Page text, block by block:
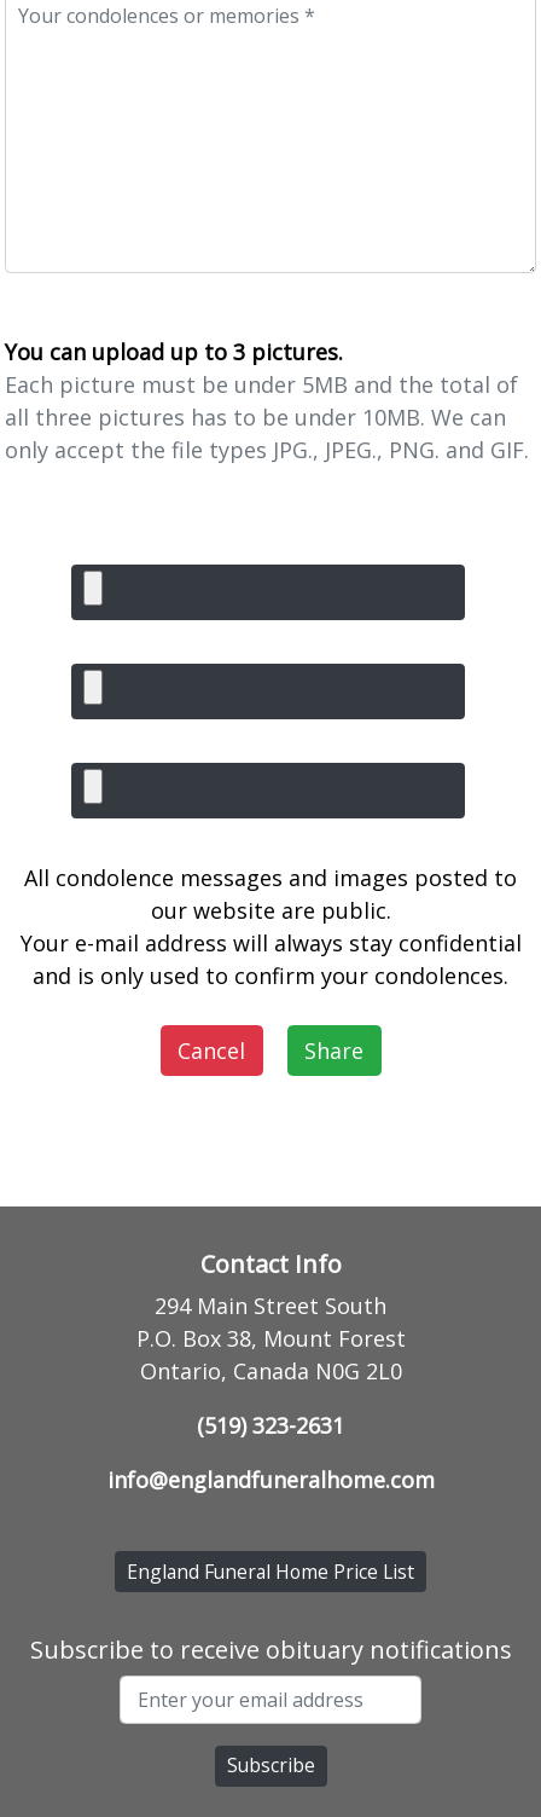
You can upload up to 3 pictures.
Each picture must be under 5MB and the total of
all three pictures has to be under 10MB. We can
only accept the file types JPG., JPEG., PNG. and GIF.
All condolence messages and images posted to
our website are public.
Your e-mail address will always stay confidential
and is only used to confirm your condolences.
Cancel Share
Contact Info
294 Main Street South
P.O. Box 38, Mount Forest
Ontario, Canada N0G 2L0
(519) 323-2631
info@englandfuneralhome.com
England Funeral Home Price List
Subscribe to receive obituary notifications